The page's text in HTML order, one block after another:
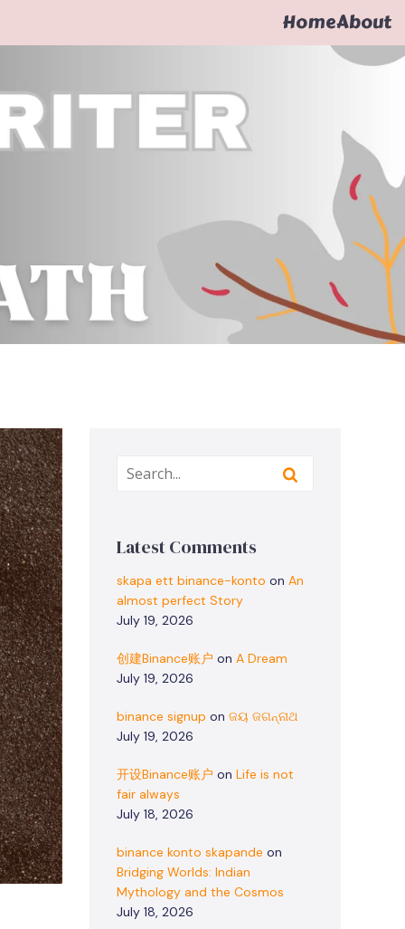
HomeAbout
Latest Comments
skapa ett binance-konto on An
almost perfect Story
July 19, 2026
创建Binance账户 on A Dream
July 19, 2026
binance signup on ଜୟ ଜଗନ୍ନାଥ
July 19, 2026
开设Binance账户 on Life is not
fair always
July 18, 2026
binance konto skapande on
Bridging Worlds: Indian
Mythology and the Cosmos
July 18, 2026